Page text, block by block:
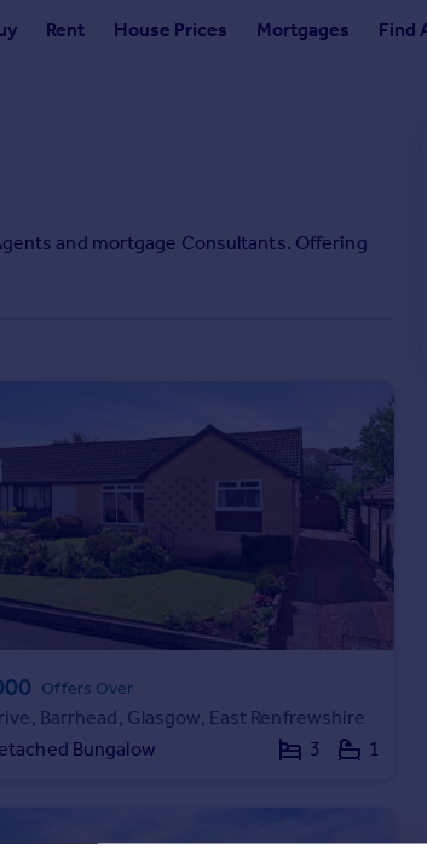
Rent House Prices Mortgages Find
and mortgage Consultants. Offering
Offers Over
Barrhead, Glasgow, East Renfrewshire
Bungalow
3 1